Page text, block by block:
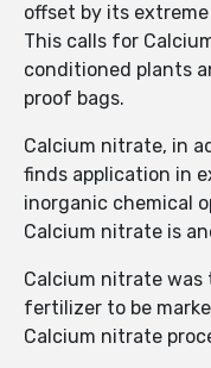
offset by its
This calls for
conditioned plants
proof bags.
Calcium nitrate, in
finds application in
inorganic chemical
Calcium nitrate is
Calcium nitrate
fertilizer to be
Calcium nitrate